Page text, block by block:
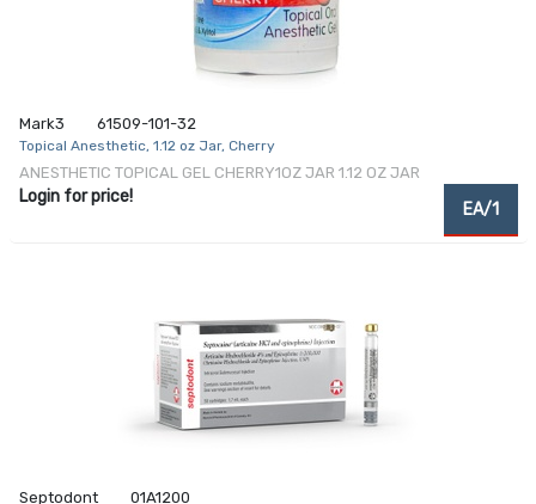
Mark3 61509-101-32
Topical Anesthetic, 1.12 oz Jar, Cherry
ANESTHETIC TOPICAL GEL CHERRY1OZ JAR 1.12 OZ JAR
Login for price!
EA/1
Septodont 01A1200